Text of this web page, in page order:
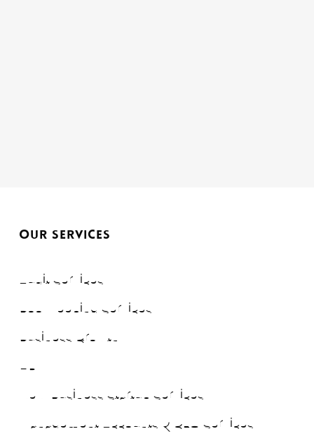
OUR SERVICES
Audit Services
Bookkeeping Services
Business Growth
HR
New Business Startup Services
Management Accounts & CFO Services